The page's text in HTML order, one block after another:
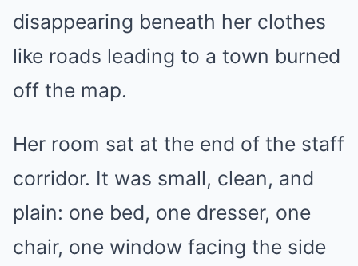
disappearing beneath her clothes
like roads leading to a town burned
off the map.
Her room sat at the end of the staff
corridor. It was small, clean, and
plain: one bed, one dresser, one
chair, one window facing the side